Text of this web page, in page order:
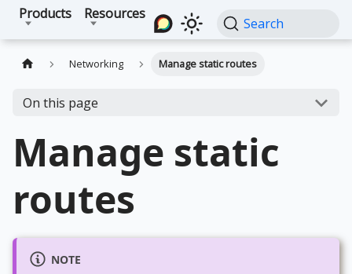
Products Resources
Search
Networking Manage static routes
On this page
Manage static
routes
NOTE